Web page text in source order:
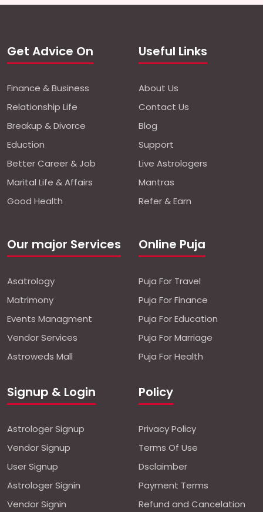
Get Advice On
Finance & Business
Relationship Life
Breakup & Divorce
Eduction
Better Career & Job
Marital Life & Affairs
Good Health
Our major Services
Asatrology
Matrimony
Events Managment
Vendor Services
Astroweds Mall
Useful Links
About Us
Contact Us
Blog
Support
Live Astrologers
Mantras
Refer & Earn
Online Puja
Puja For Travel
Puja For Finance
Puja For Education
Puja For Marriage
Puja For Health
Signup & Login
Astrologer Signup
Vendor Signup
User Signup
Astrologer Signin
Vendor Signin
Policy
Privacy Policy
Terms Of Use
Dsclaimber
Payment Terms
Refund and Cancelation